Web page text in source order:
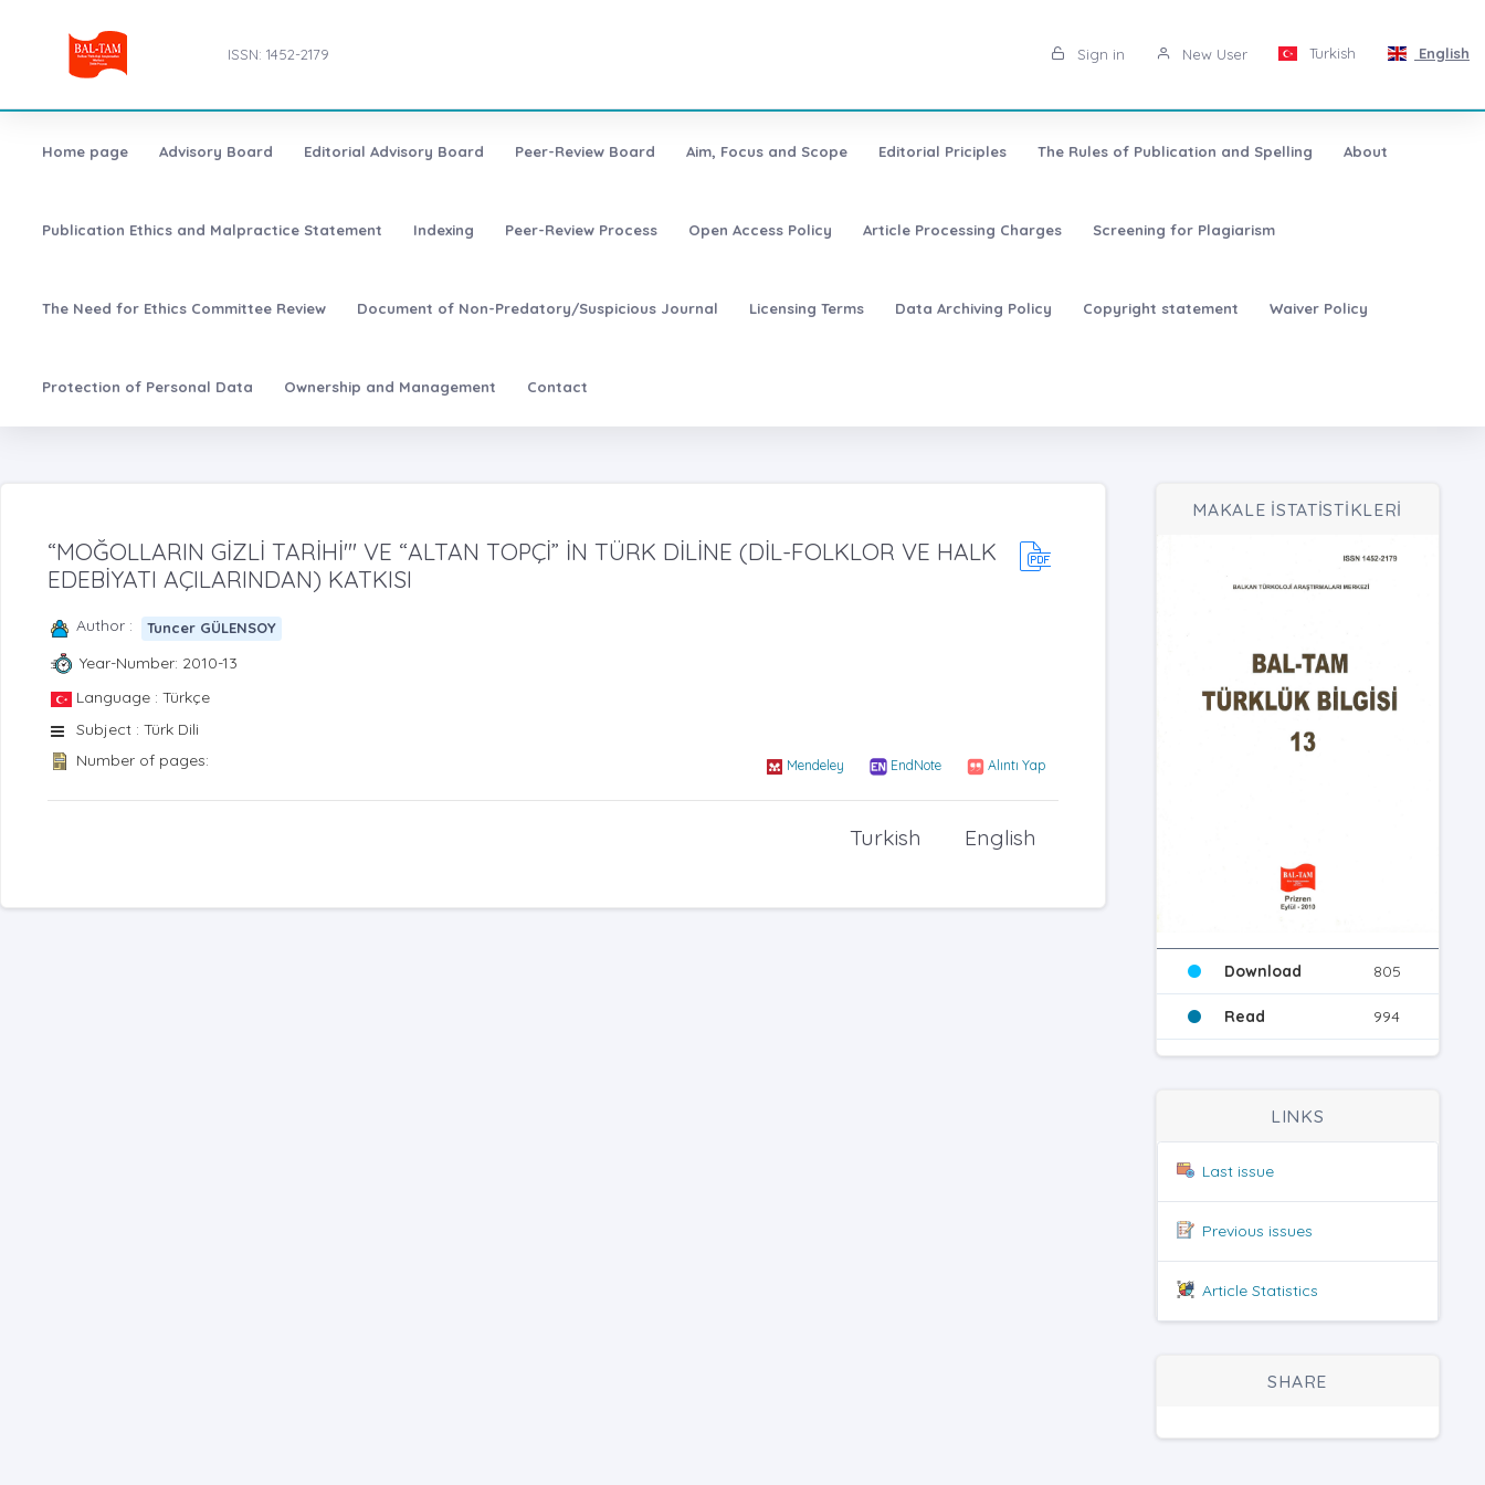
ISSN: 1452-2179 Sign in New User Turkish English
Home page Advisory Board Editorial Advisory Board Peer-Review Board Aim, Focus and Scope Editorial Priciples The Rules of Publication and Spelling About
Publication Ethics and Malpractice Statement Indexing Peer-Review Process Open Access Policy Article Processing Charges Screening for Plagiarism
The Need for Ethics Committee Review Document of Non-Predatory/Suspicious Journal Licensing Terms Data Archiving Policy Copyright statement Waiver Policy
Protection of Personal Data Ownership and Management Contact
“MOĞOLLARIN GİZLİ TARİHİ'" VE “ALTAN TOPÇİ” İN TÜRK DİLİNE (DİL-FOLKLOR VE HALK
EDEBİYATI AÇILARINDAN) KATKISI
Author : Tuncer GÜLENSOY
Year-Number: 2010-13
Language : Türkçe
Subject : Türk Dili
Number of pages:
Mendeley EndNote Alıntı Yap
English
Turkish
MAKALE İSTATİSTİKLERİ
Download 805
Read 994
LINKS
Last issue
Previous issues
Article Statistics
SHARE